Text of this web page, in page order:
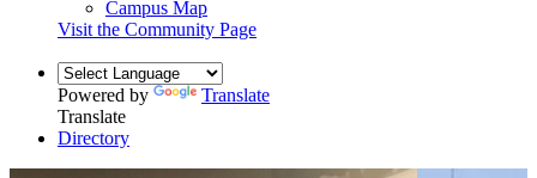
Campus Map
Visit the Community Page
Powered by
Translate
Translate
Directory